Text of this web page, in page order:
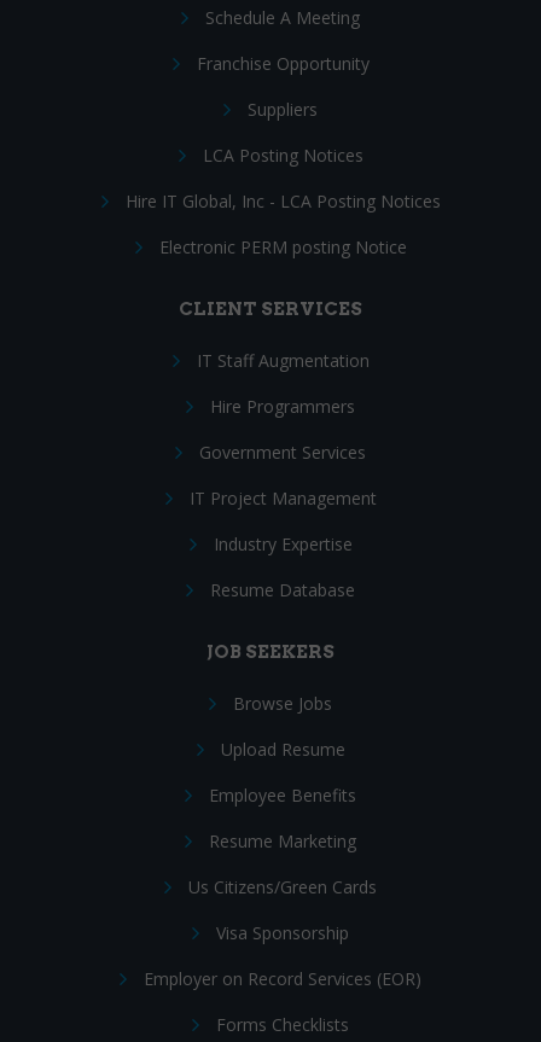
Schedule A Meeting
Franchise Opportunity
Suppliers
LCA Posting Notices
Hire IT Global, Inc - LCA Posting Notices
Electronic PERM posting Notice
CLIENT SERVICES
IT Staff Augmentation
Hire Programmers
Government Services
IT Project Management
Industry Expertise
Resume Database
JOB SEEKERS
Browse Jobs
Upload Resume
Employee Benefits
Resume Marketing
Us Citizens/Green Cards
Visa Sponsorship
Employer on Record Services (EOR)
Forms Checklists